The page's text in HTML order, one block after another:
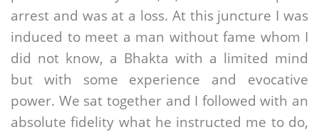
arrest and was at a loss. At this juncture I was
induced to meet a man without fame whom I
did not know, a Bhakta with a limited mind
but with some experience and evocative
power. We sat together and I followed with an
absolute fidelity what he instructed me to do,